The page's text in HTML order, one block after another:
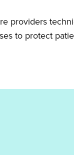
providers
to protect